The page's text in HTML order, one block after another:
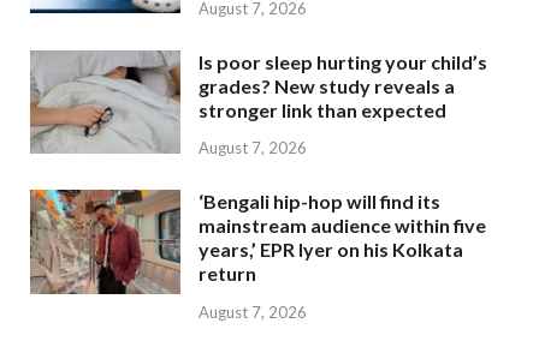
August 7, 2026
Is poor sleep hurting your child’s
grades? New study reveals a
stronger link than expected
August 7, 2026
‘Bengali hip-hop will find its
mainstream audience within five
years,’ EPR Iyer on his Kolkata
return
August 7, 2026